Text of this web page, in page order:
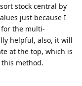
stock central by
just because I
the multi-
helpful, also, it will
at the top, which is
method.